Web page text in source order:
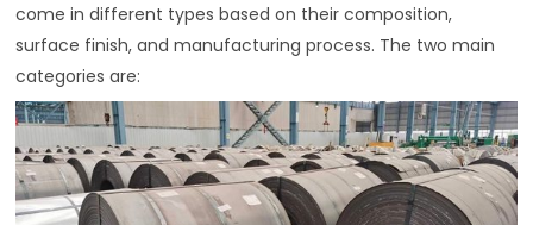
come in different types based on their composition,
surface finish, and manufacturing process. The two main
categories are: